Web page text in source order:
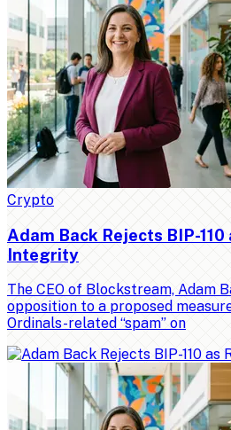
Crypto
Adam Back Rejects BIP-
Integrity
The CEO of Blockstream, Adam
opposition to a proposed
Ordinals-related “spam” on